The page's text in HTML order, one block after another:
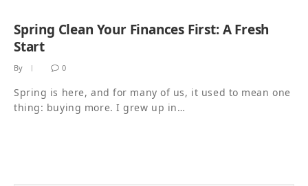
Spring Clean Your Finances First: A Fresh
Start
By 0
Spring is here, and for many of us, it used to mean one
thing: buying more. I grew up in…